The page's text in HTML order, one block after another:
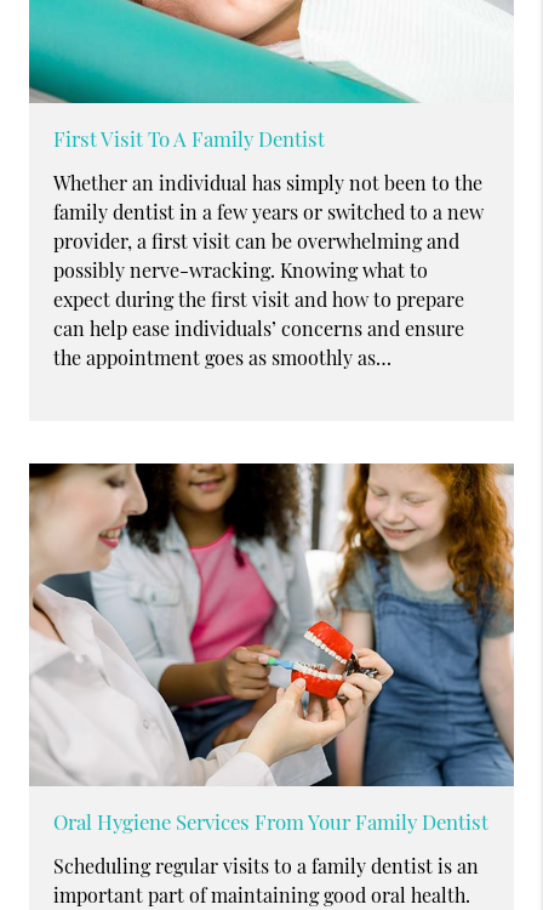
First Visit To A Family Dentist
Whether an individual has simply not been to the
family dentist in a few years or switched to a new
provider, a first visit can be overwhelming and
possibly nerve-wracking. Knowing what to
expect during the first visit and how to prepare
can help ease individuals’ concerns and ensure
the appointment goes as smoothly as…
Oral Hygiene Services From Your Family Dentist
Scheduling regular visits to a family dentist is an
important part of maintaining good oral health.